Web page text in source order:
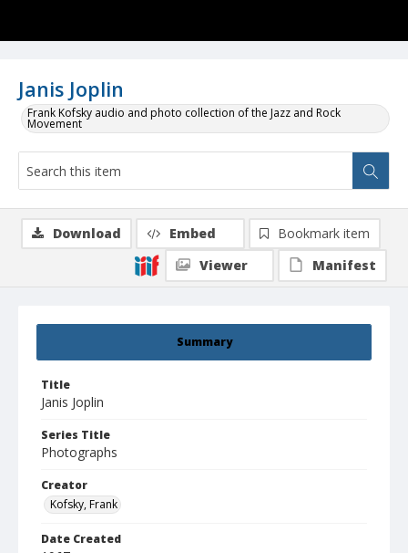
Janis Joplin
Frank Kofsky audio and photo collection of the Jazz and Rock
Movement
Summary
Title
Janis Joplin
Series Title
Photographs
Creator
Kofsky, Frank
Date Created
Download Embed
Bookmark item
Viewer
Manifest